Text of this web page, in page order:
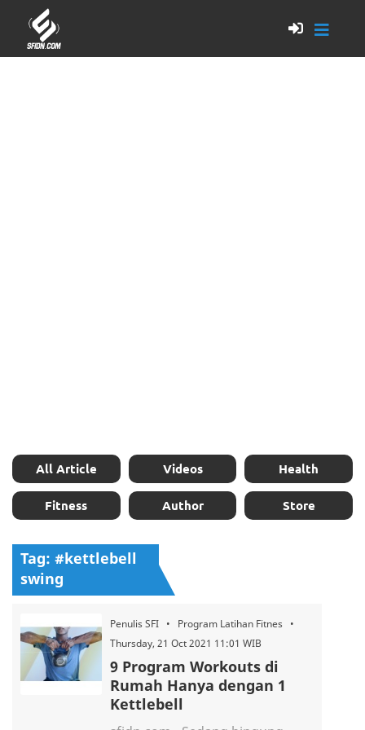
All Article Videos Health
Fitness Author Store
Tag: #kettlebell
swing
Penulis SFI • Program Latihan Fitnes •
Thursday, 21 Oct 2021 11:01 WIB
9 Program Workouts di
Rumah Hanya dengan 1
Kettlebell